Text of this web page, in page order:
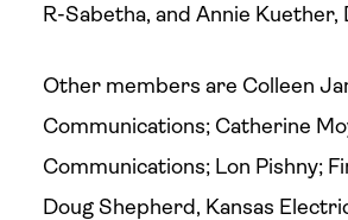
R-Sabetha, and Annie Kuether,
Other members are Colleen
Communications; Catherine
Communications; Lon Pishny;
Doug Shepherd, Kansas